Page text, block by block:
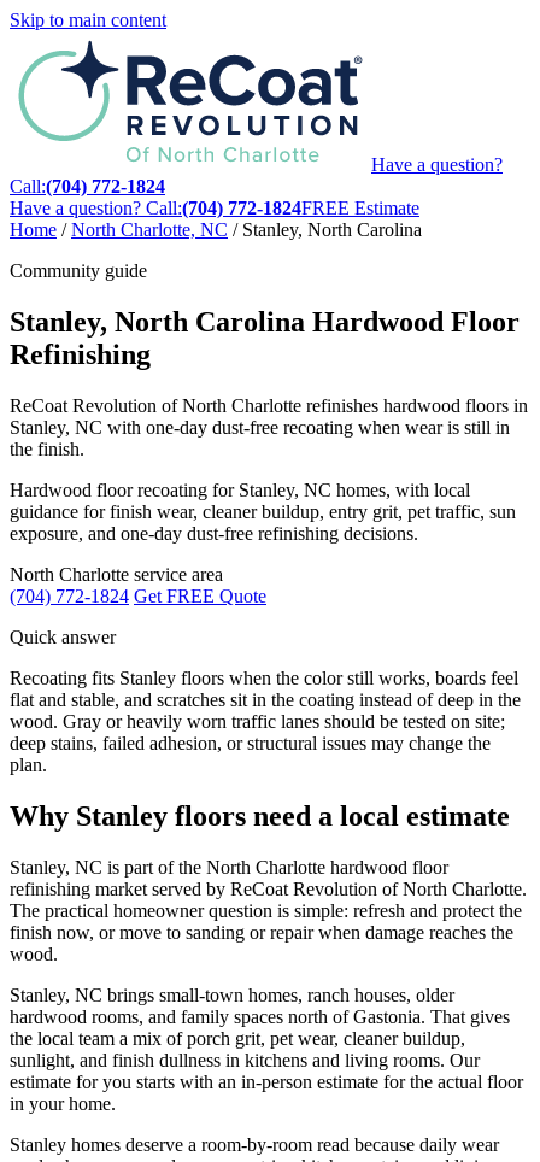
Skip to main content
Have a question?
Call:(704) 772-1824
Have a question? Call:(704) 772-1824FREE Estimate
Home / North Charlotte, NC / Stanley, North Carolina
Community guide
Stanley, North Carolina Hardwood Floor
Refinishing
ReCoat Revolution of North Charlotte refinishes hardwood floors in
Stanley, NC with one-day dust-free recoating when wear is still in
the finish.
Hardwood floor recoating for Stanley, NC homes, with local
guidance for finish wear, cleaner buildup, entry grit, pet traffic, sun
exposure, and one-day dust-free refinishing decisions.
North Charlotte service area
(704) 772-1824 Get FREE Quote
Quick answer
Recoating fits Stanley floors when the color still works, boards feel
flat and stable, and scratches sit in the coating instead of deep in the
wood. Gray or heavily worn traffic lanes should be tested on site;
deep stains, failed adhesion, or structural issues may change the
plan.
Why Stanley floors need a local estimate
Stanley, NC is part of the North Charlotte hardwood floor
refinishing market served by ReCoat Revolution of North Charlotte.
The practical homeowner question is simple: refresh and protect the
finish now, or move to sanding or repair when damage reaches the
wood.
Stanley, NC brings small-town homes, ranch houses, older
hardwood rooms, and family spaces north of Gastonia. That gives
the local team a mix of porch grit, pet wear, cleaner buildup,
sunlight, and finish dullness in kitchens and living rooms. Our
estimate for you starts with an in-person estimate for the actual floor
in your home.
Stanley homes deserve a room-by-room read because daily wear